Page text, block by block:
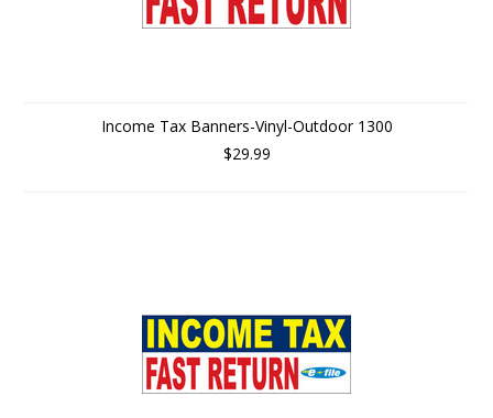
Income Tax Banners-Vinyl-Outdoor 1300
$29.99